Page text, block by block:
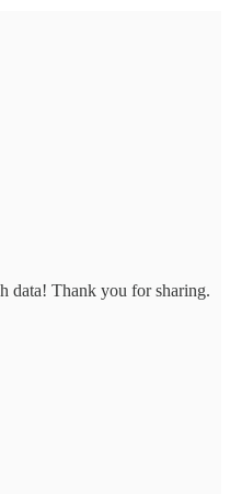
data! Thank you for sharing.